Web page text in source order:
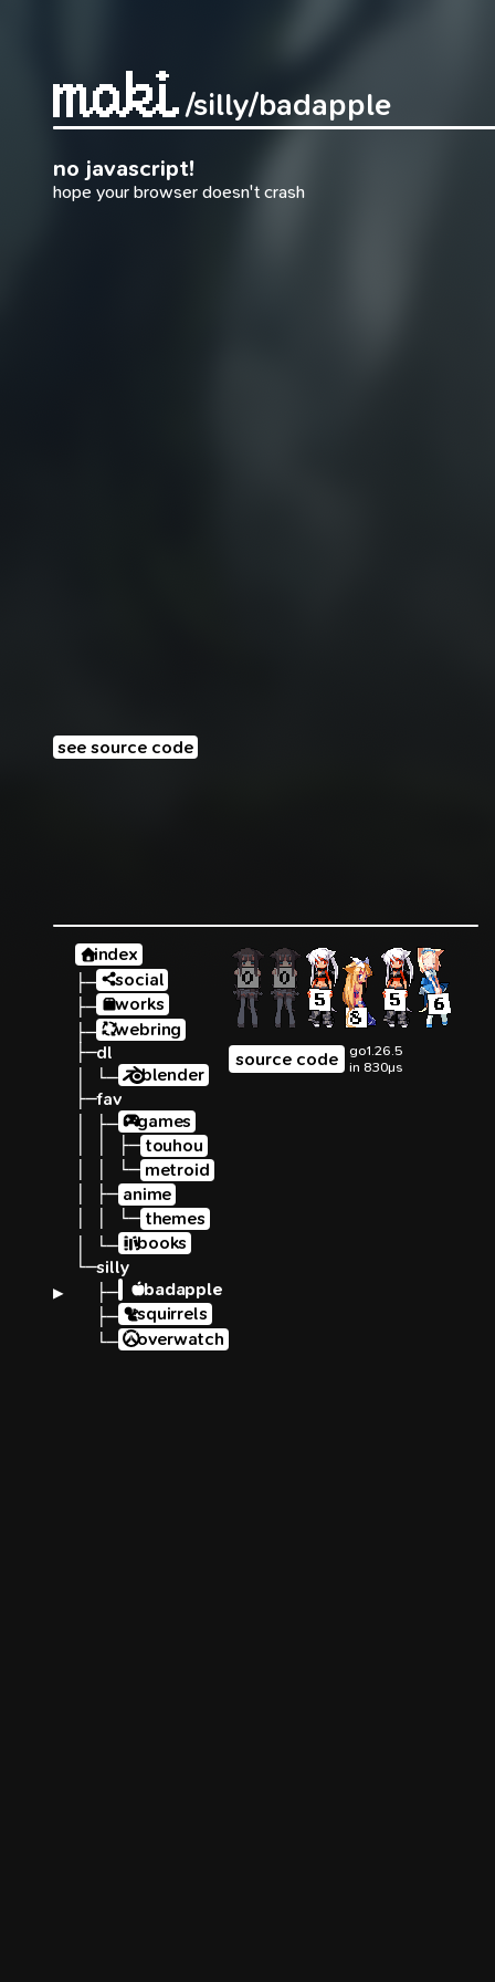
/silly/badapple
no javascript!
hope your browser doesn't crash
see source code
index
├─
social
├─
works
├─
webring
├─dl
│ └─
blender
├─fav
│ ├─
games
│ │ ├─ touhou
│ │ └─ metroid
│ ├─ anime
│ │ └─ themes
│ └─
books
└─silly
▶
  ├─
badapple
  ├─
squirrels
  └─
overwatch
source code
go1.26.5
in 830µs